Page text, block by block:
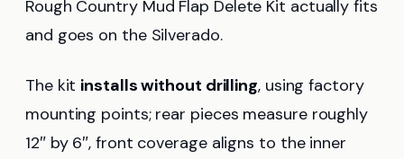
Rough Country Mud Flap Delete Kit actually fits
and goes on the Silverado.
The kit installs without drilling, using factory
mounting points; rear pieces measure roughly
12″ by 6″, front coverage aligns to the inner